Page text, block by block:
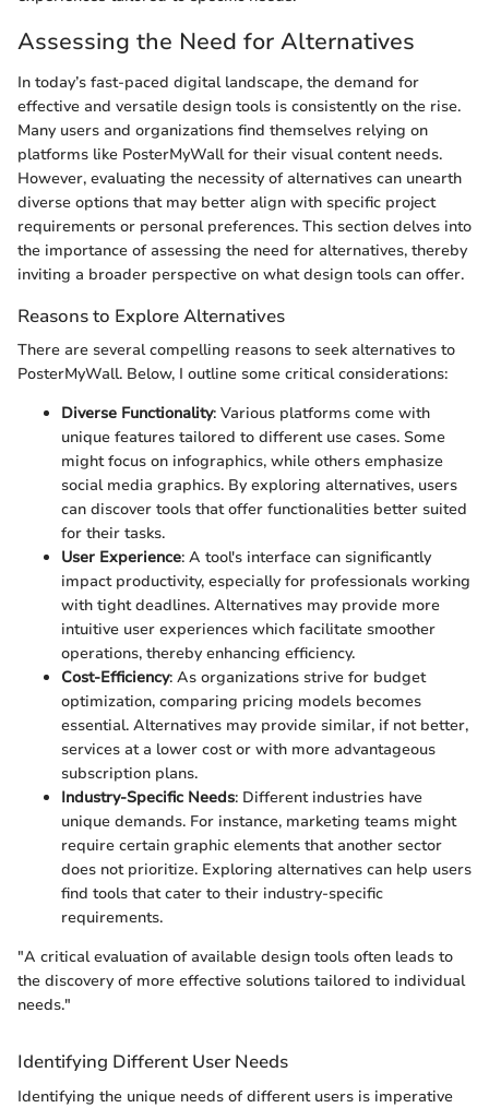
Assessing the Need for Alternatives
In today’s fast-paced digital landscape, the demand for
effective and versatile design tools is consistently on the rise.
Many users and organizations find themselves relying on
platforms like PosterMyWall for their visual content needs.
However, evaluating the necessity of alternatives can unearth
diverse options that may better align with specific project
requirements or personal preferences. This section delves into
the importance of assessing the need for alternatives, thereby
inviting a broader perspective on what design tools can offer.
Reasons to Explore Alternatives
There are several compelling reasons to seek alternatives to
PosterMyWall. Below, I outline some critical considerations:
Diverse Functionality: Various platforms come with
unique features tailored to different use cases. Some
might focus on infographics, while others emphasize
social media graphics. By exploring alternatives, users
can discover tools that offer functionalities better suited
for their tasks.
User Experience: A tool's interface can significantly
impact productivity, especially for professionals working
with tight deadlines. Alternatives may provide more
intuitive user experiences which facilitate smoother
operations, thereby enhancing efficiency.
Cost-Efficiency: As organizations strive for budget
optimization, comparing pricing models becomes
essential. Alternatives may provide similar, if not better,
services at a lower cost or with more advantageous
subscription plans.
Industry-Specific Needs: Different industries have
unique demands. For instance, marketing teams might
require certain graphic elements that another sector
does not prioritize. Exploring alternatives can help users
find tools that cater to their industry-specific
requirements.
"A critical evaluation of available design tools often leads to
the discovery of more effective solutions tailored to individual
needs."
Identifying Different User Needs
Identifying the unique needs of different users is imperative